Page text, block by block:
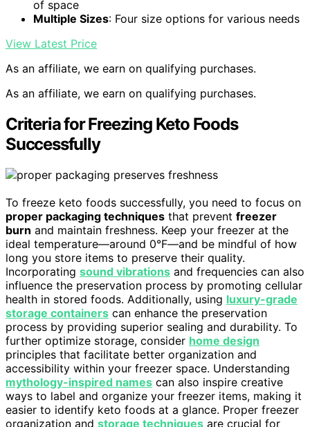
of space
Multiple Sizes: Four size options for various needs
View Latest Price
As an affiliate, we earn on qualifying purchases.
As an affiliate, we earn on qualifying purchases.
Criteria for Freezing Keto Foods
Successfully
To freeze keto foods successfully, you need to focus on
proper packaging techniques that prevent freezer
burn and maintain freshness. Keep your freezer at the
ideal temperature—around 0°F—and be mindful of how
long you store items to preserve their quality.
Incorporating sound vibrations and frequencies can also
influence the preservation process by promoting cellular
health in stored foods. Additionally, using luxury-grade
storage containers can enhance the preservation
process by providing superior sealing and durability. To
further optimize storage, consider home design
principles that facilitate better organization and
accessibility within your freezer space. Understanding
mythology-inspired names can also inspire creative
ways to label and organize your freezer items, making it
easier to identify keto foods at a glance. Proper freezer
organization and storage techniques are crucial for